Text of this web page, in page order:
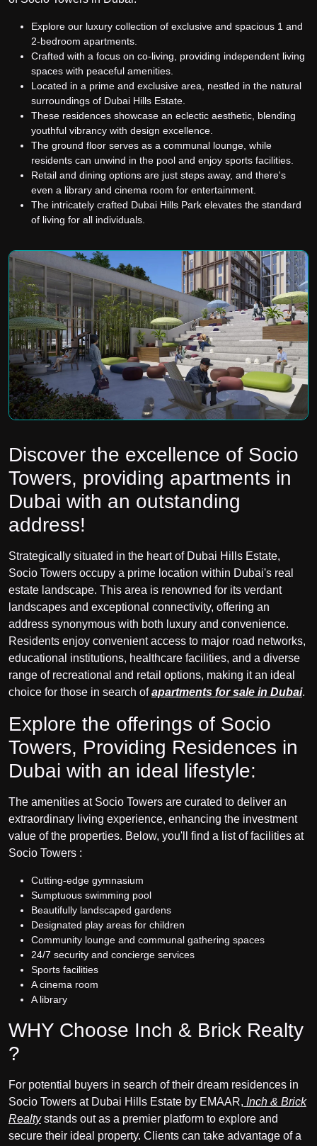
Explore our luxury collection of exclusive and spacious 1 and
2-bedroom apartments.
Crafted with a focus on co-living, providing independent living
spaces with peaceful amenities.
Located in a prime and exclusive area, nestled in the natural
surroundings of Dubai Hills Estate.
These residences showcase an eclectic aesthetic, blending
youthful vibrancy with design excellence.
The ground floor serves as a communal lounge, while
residents can unwind in the pool and enjoy sports facilities.
Retail and dining options are just steps away, and there's
even a library and cinema room for entertainment.
The intricately crafted Dubai Hills Park elevates the standard
of living for all individuals.
Discover the excellence of Socio
Towers, providing apartments in
Dubai with an outstanding
address!
Strategically situated in the heart of Dubai Hills Estate,
Socio Towers occupy a prime location within Dubai's real
estate landscape. This area is renowned for its verdant
landscapes and exceptional connectivity, offering an
address synonymous with both luxury and convenience.
Residents enjoy convenient access to major road networks,
educational institutions, healthcare facilities, and a diverse
range of recreational and retail options, making it an ideal
choice for those in search ofapartments for sale in Dubai.
Explore the offerings of Socio
Towers, Providing Residences in
Dubai with an ideal lifestyle:
The amenities at Socio Towers are curated to deliver an
extraordinary living experience, enhancing the investment
value of the properties. Below, you'll find a list of facilities at
Socio Towers :
Cutting-edge gymnasium
Sumptuous swimming pool
Beautifully landscaped gardens
Designated play areas for children
Community lounge and communal gathering spaces
24/7 security and concierge services
Sports facilities
A cinema room
A library
WHY Choose Inch & Brick Realty
?
For potential buyers in search of their dream residences in
Socio Towers at Dubai Hills Estate by EMAAR, Inch & Brick
Realtystands out as a premier platform to explore and
secure their ideal property. Clients can take advantage of a